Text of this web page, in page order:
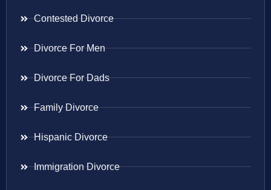
Contested Divorce
Divorce For Men
Divorce For Dads
Family Divorce
Hispanic Divorce
Immigration Divorce